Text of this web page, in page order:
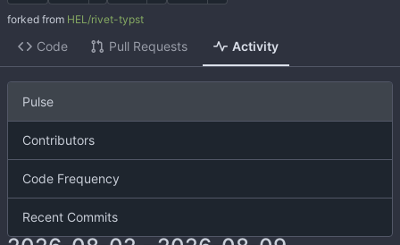
forked from HEL/rivet-typst
Code Pull Requests Activity
Pulse
Contributors
Code Frequency
Recent Commits